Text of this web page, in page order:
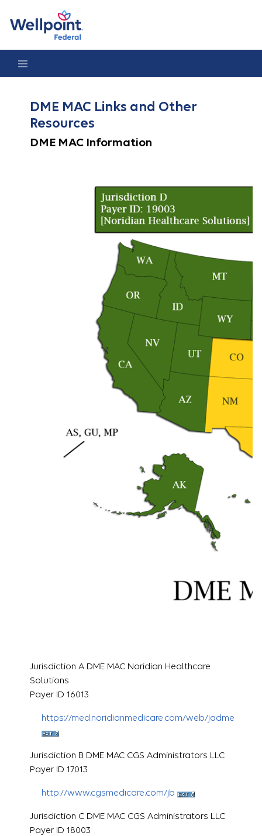
DME MAC Links and Other
Resources
DME MAC Information
Jurisdiction A DME MAC Noridian Healthcare
Solutions
Payer ID 16013
https://med.noridianmedicare.com/web/jadme
Jurisdiction B DME MAC CGS Administrators LLC
Payer ID 17013
http://www.cgsmedicare.com/jb
Jurisdiction C DME MAC CGS Administrators LLC
Payer ID 18003